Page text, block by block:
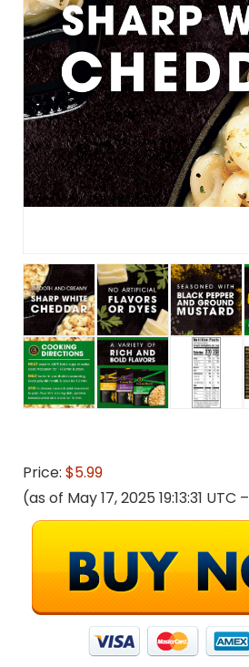
Price: $5.99
(as of May 17, 2025 19:13:31 UTC –